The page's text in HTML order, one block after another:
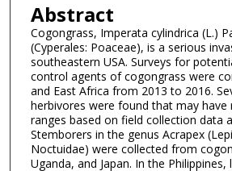
Abstract
Cogongrass, Imperata cylindrica (L.)
(Cyperales: Poaceae), is a serious
southeastern USA. Surveys for
control agents of cogongrass were
and East Africa from 2013 to 2016.
herbivores were found that may
ranges based on field collection data
Stemborers in the genus Acrapex
Noctuidae) were collected from
Uganda, and Japan. In the Philippines,